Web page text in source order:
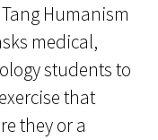
Medicine
in
Humanism
medical,
students to
that
they or a